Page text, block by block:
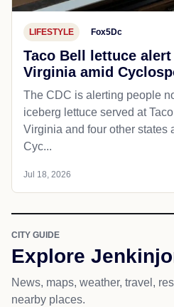
LIFESTYLE Fox5Dc
Taco Bell lettuce
Virginia amid
The CDC is alerting people
iceberg lettuce served at
Virginia and four other states
Cyc...
Jul 18, 2026
CITY GUIDE
Explore
News, maps, weather, travel,
nearby places.